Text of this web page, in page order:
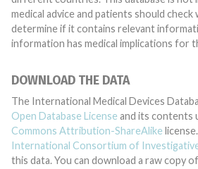
medical advice and patients should
determine if it contains relevant
information has medical implications for
DOWNLOAD THE DATA
The International Medical Devices
Open Database License and its contents
Commons Attribution-ShareAlike
International Consortium of
this data. You can download a raw copy